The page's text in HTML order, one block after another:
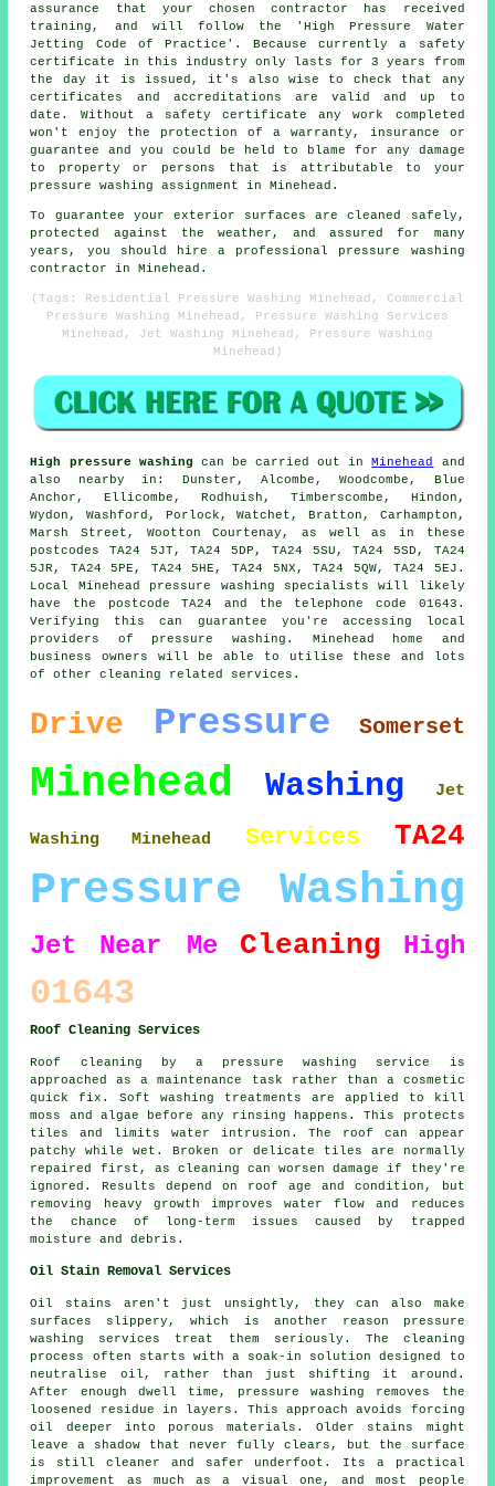
assurance that your chosen contractor has received
training, and will follow the 'High Pressure Water
Jetting Code of Practice'. Because currently a safety
certificate in this industry only lasts for 3 years from
the day it is issued, it's also wise to check that any
certificates and accreditations are valid and up to
date. Without a safety certificate any work completed
won't enjoy the protection of a warranty, insurance or
guarantee and you could be held to blame for any damage
to property or persons that is attributable to your
pressure washing assignment in Minehead.
To guarantee your exterior surfaces are cleaned safely,
protected against the weather, and assured for many
years, you should hire a professional pressure washing
contractor in Minehead.
(Tags: Residential Pressure Washing Minehead, Commercial
Pressure Washing Minehead, Pressure Washing Services
Minehead, Jet Washing Minehead, Pressure Washing
Minehead)
High pressure washing can be carried out inMinehead
and
also nearby in: Dunster, Alcombe, Woodcombe, Blue
Anchor, Ellicombe, Rodhuish, Timberscombe, Hindon,
Wydon, Washford, Porlock, Watchet, Bratton, Carhampton,
Marsh Street, Wootton Courtenay, as well as in these
postcodes TA24 5JT, TA24 5DP, TA24 5SU, TA24 5SD, TA24
5JR, TA24 5PE, TA24 5HE, TA24 5NX, TA24 5QW, TA24 5EJ.
Local Minehead pressure washing specialists will likely
have the postcode TA24 and the telephone code 01643.
Verifying this can guarantee you're accessing local
providers of pressure washing. Minehead home and
business owners will be able to utilise these and lots
of other cleaning related services.
Drive Pressure Somerset
Minehead Washing Jet
Washing Minehead Services TA24
Pressure Washing
Jet Near Me Cleaning High
01643
Roof Cleaning Services
Roof cleaning by a pressure washing service is
approached as a maintenance task rather than a cosmetic
quick fix. Soft washing treatments are applied to kill
moss and algae before any rinsing happens. This protects
tiles and limits water intrusion. The roof can appear
patchy while wet. Broken or delicate tiles are normally
repaired first, as cleaning can worsen damage if they're
ignored. Results depend on roof age and condition, but
removing heavy growth improves water flow and reduces
the chance of long-term issues caused by trapped
moisture and debris.
Oil Stain Removal Services
Oil stains aren't just unsightly, they can also make
surfaces slippery, which is another reason pressure
washing services treat them seriously. The cleaning
process often starts with a soak-in solution designed to
neutralise oil, rather than just shifting it around.
After enough dwell time, pressure washing removes the
loosened residue in layers. This approach avoids forcing
oil deeper into porous materials. Older stains might
leave a shadow that never fully clears, but the surface
is still cleaner and safer underfoot. Its a practical
improvement as much as a visual one, and most people